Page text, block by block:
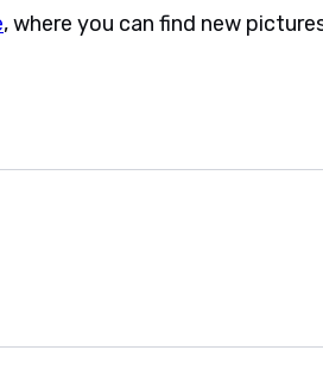
, where you can find new